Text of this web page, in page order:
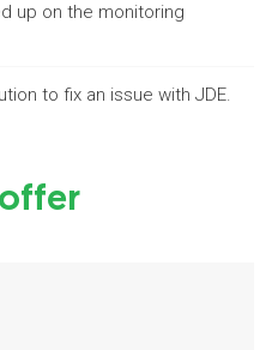
up on the monitoring
to fix an issue with JDE.